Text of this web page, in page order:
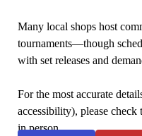
Many local shops host
tournaments—though
with set releases and
For the most accurate
accessibility), please check
in person.